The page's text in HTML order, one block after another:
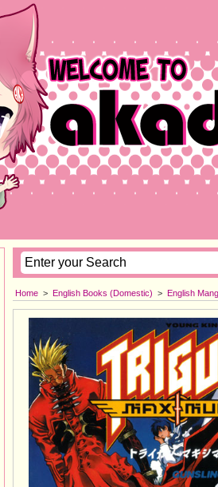
Home > English Books (Domestic) > English